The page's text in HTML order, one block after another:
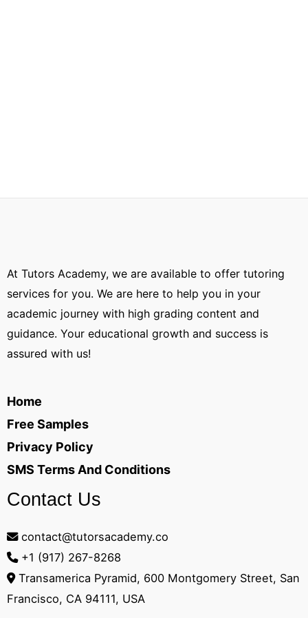
At Tutors Academy, we are available to offer tutoring
services for you. We are here to help you in your
academic journey with high grading content and
guidance. Your educational growth and success is
assured with us!
Home
Free Samples
Privacy Policy
SMS Terms And Conditions
Contact Us
contact@tutorsacademy.co
+1 (917) 267-8268‬
Transamerica Pyramid, 600 Montgomery Street, San
Francisco, CA 94111, USA